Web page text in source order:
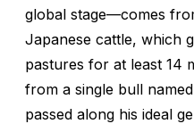
global stage—comes
Japanese cattle, which
pastures for at least 14
from a single bull named
passed along his ideal